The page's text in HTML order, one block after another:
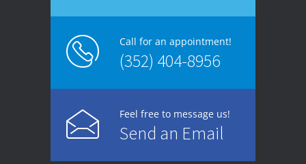
Call for an appointment!
(352) 404-8956
Feel free to message us!
Send an Email